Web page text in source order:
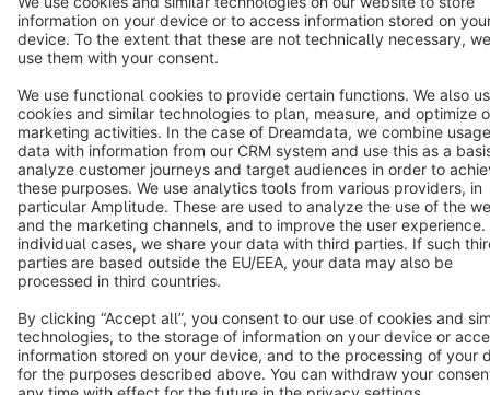
Cookie settings
Copyright © shopware AG - All rights reserved
Notice: * All prices are quoted net of the statutory value-added tax